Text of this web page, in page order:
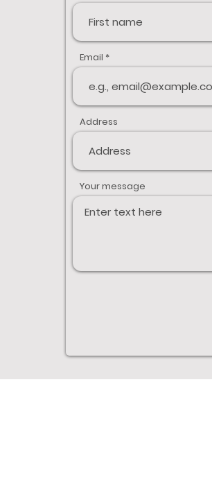
Email
Address
Your message